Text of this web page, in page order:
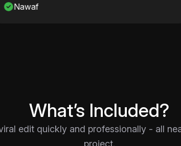
What’s Included?
edit quickly and professionally - all
project.